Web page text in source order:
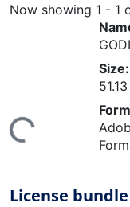
Now showing 1 - 1
Size:
License bundle